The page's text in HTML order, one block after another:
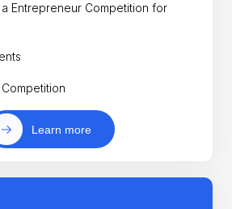
Entrepreneur Competition for
Learn more